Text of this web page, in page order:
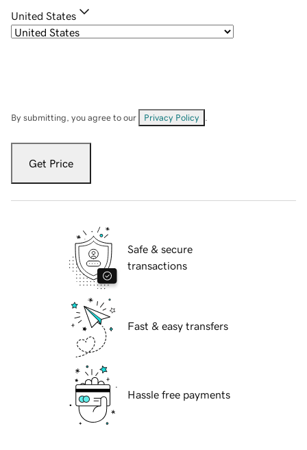
United States
By submitting, you agree to our Privacy Policy
Get Price
Safe & secure
transactions
Fast & easy transfers
Hassle free payments